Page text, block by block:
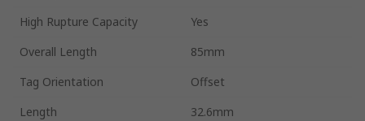
High Rupture Capacity
Yes
Overall Length
85mm
Tag Orientation
Offset
Length
32.6mm